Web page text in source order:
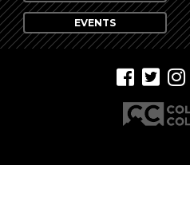
EVENTS